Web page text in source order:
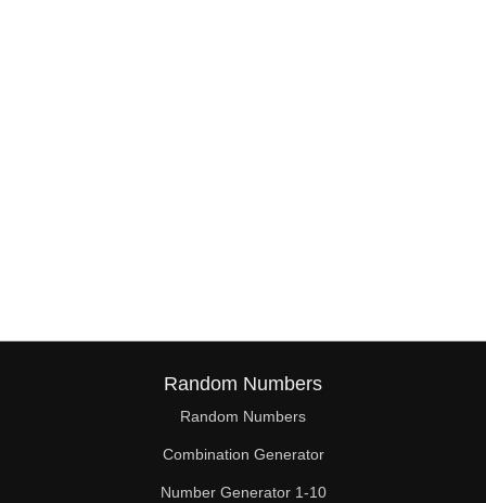
143
144
150
Random Numbers
Random Numbers
Combination Generator
Number Generator 1-10